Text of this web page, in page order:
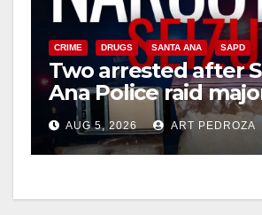
CRIME DRUGS SANTA ANA SAPD
Two arrested after
Ana Police raid
drug hub
AUG 5, 2026 ART PEDROZA